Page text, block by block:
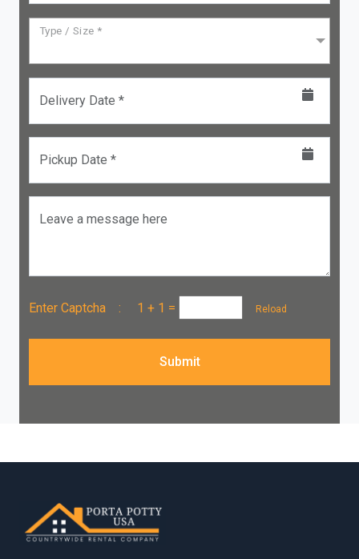
Type / Size *
Delivery Date *
Pickup Date *
Leave a message here
Enter Captcha : 1 + 1 = Reload
Submit